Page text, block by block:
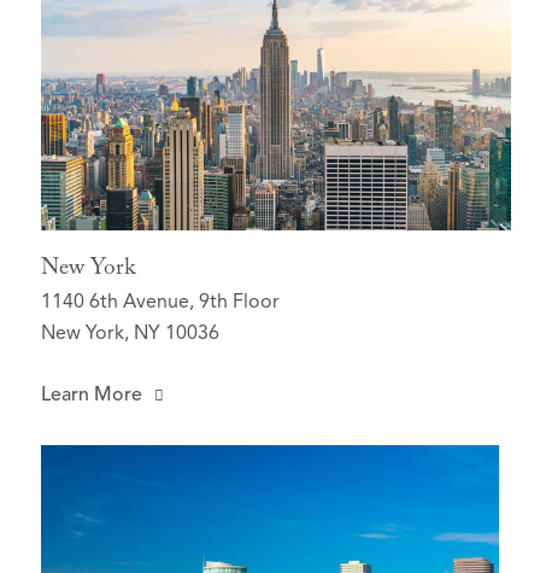
New York
1140 6th Avenue, 9th Floor
New York, NY 10036
Learn More